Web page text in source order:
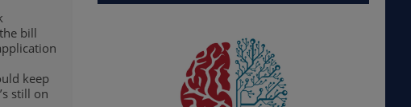
bill
keep
still on